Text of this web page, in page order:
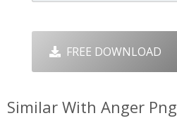
FREE DOWNLOAD
Similar With Anger Png